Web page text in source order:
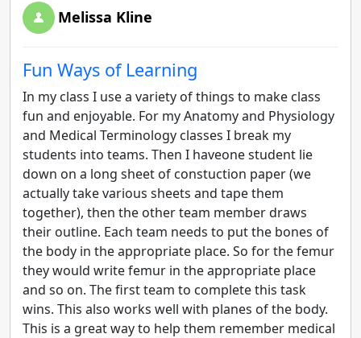
Melissa Kline
Fun Ways of Learning
In my class I use a variety of things to make class
fun and enjoyable. For my Anatomy and Physiology
and Medical Terminology classes I break my
students into teams. Then I haveone student lie
down on a long sheet of constuction paper (we
actually take various sheets and tape them
together), then the other team member draws
their outline. Each team needs to put the bones of
the body in the appropriate place. So for the femur
they would write femur in the appropriate place
and so on. The first team to complete this task
wins. This also works well with planes of the body.
This is a great way to help them remember medical